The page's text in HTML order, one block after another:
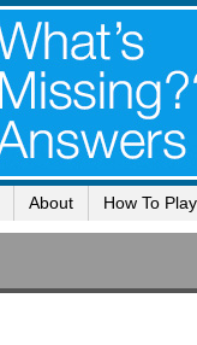
About How To Play